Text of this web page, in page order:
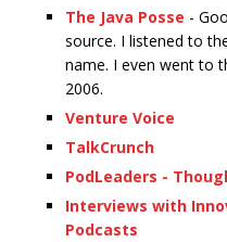
The Java Posse -
source. I listened to
name. I even went to
2006.
Venture Voice
TalkCrunch
PodLeaders -
Interviews with
Podcasts